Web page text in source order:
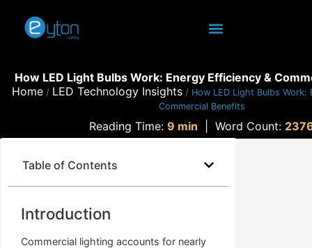
How LED Light Bulbs Work: Energy Efficiency &
Home / LED Technology Insights / How LED Light Bulbs Work:
Commercial Benefits
Reading Time: 9 min Word Count:
Table of Contents
Introduction
Commercial lighting accounts for nearly